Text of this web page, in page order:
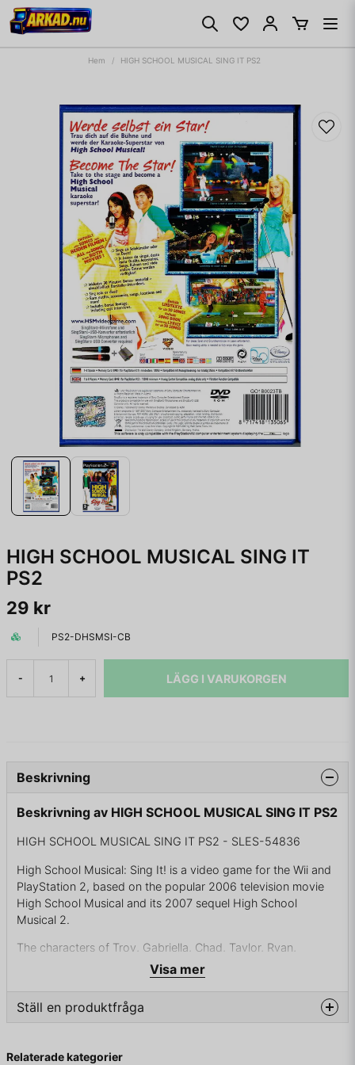
Hem HIGH SCHOOL MUSICAL SING IT PS2
HIGH SCHOOL MUSICAL SING IT
PS2
29 kr
PS2-DHSMSI-CB
- + LÄGG I VARUKORGEN
Beskrivning
Beskrivning av HIGH SCHOOL MUSICAL SING IT PS2
HIGH SCHOOL MUSICAL SING IT PS2 - SLES-54836
High School Musical: Sing It! is a video game for the Wii and
PlayStation 2, based on the popular 2006 television movie
High School Musical and its 2007 sequel High School
Musical 2.
The characters of Troy, Gabriella, Chad, Taylor, Ryan,
Sharpay, and Dan Howell are available to the player,
alongside an option to create their own character. The
capture.
School Musical characters, titled Disney Sing It, and a sequel,
Visa mer
Ställ en produktfråga
Fråga oss något om denna produkten...
Relaterade kategorier